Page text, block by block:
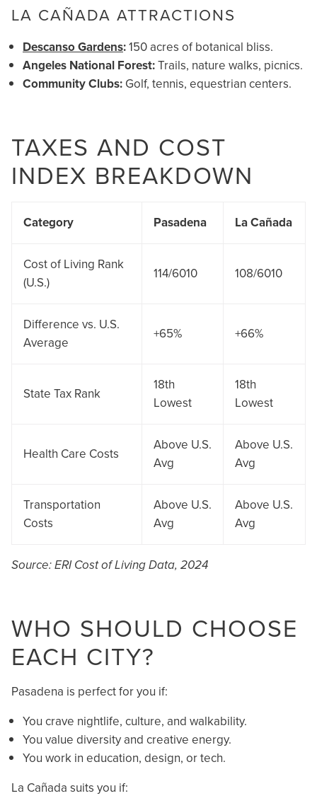
LA CAÑADA ATTRACTIONS
Descanso Gardens:150 acres of botanical bliss.
Angeles National Forest:Trails, nature walks, picnics.
Community Clubs: Golf, tennis, equestrian centers.
TAXES AND COST
INDEX BREAKDOWN
Category Pasadena La Cañada
Cost of Living Rank
(U.S.)
114/6010 108/6010
Difference vs. U.S.
Average
+65% +66%
State Tax Rank
18th
Lowest
18th
Lowest
Health Care Costs
Above U.S.
Avg
Above U.S.
Avg
Transportation
Costs
Above U.S.
Avg
Above U.S.
Avg
Source: ERI Cost of Living Data, 2024
WHO SHOULD CHOOSE
EACH CITY?
Pasadena is perfect for you if:
You crave nightlife, culture, and walkability.
You value diversity and creative energy.
You work in education, design, or tech.
La Cañada suits you if: